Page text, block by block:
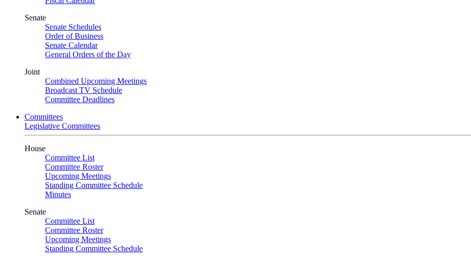
Senate
Senate Schedules
Order of Business
Senate Calendar
General Orders of the Day
Joint
Combined Upcoming Meetings
Broadcast TV Schedule
Committee Deadlines
Committees
Legislative Committees
House
Committee List
Committee Roster
Upcoming Meetings
Standing Committee Schedule
Minutes
Senate
Committee List
Committee Roster
Upcoming Meetings
Standing Committee Schedule